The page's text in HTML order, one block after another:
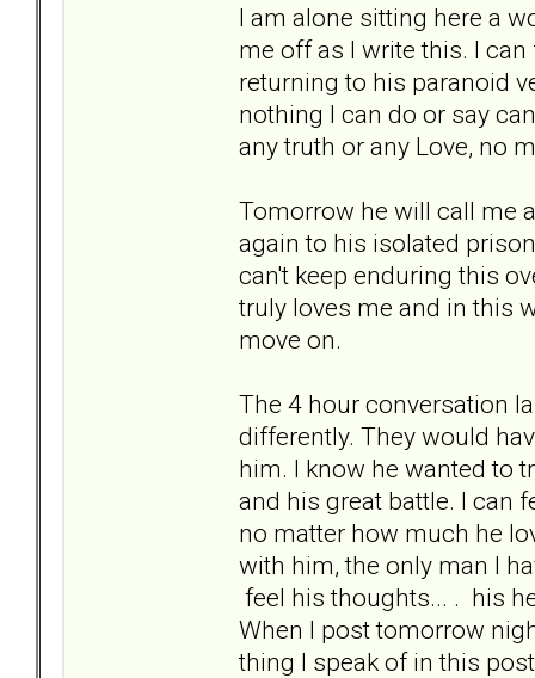
I am alone sitting here a
me off as I write this. I
returning to his paranoid
nothing I can do or say
any truth or any Love, no
Tomorrow he will call me
again to his isolated
can't keep enduring this
truly loves me and in this
move on.
The 4 hour conversation
differently. They would
him. I know he wanted to
and his great battle. I can
no matter how much he
with him, the only man I
feel his thoughts... . his
When I post tomorrow
thing I speak of in this